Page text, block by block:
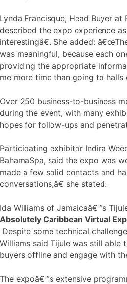
Lynda Francisque, Head Buyer at
described the expo experience
interestingâ€. She added:
was meaningful, because each
providing the appropriate
me more time than going to halls
Over 250 business-to-business
during the event, with many
hopes for follow-ups and
Participating exhibitor Indira
BahamaSpa, said the expo was
made a few solid contacts and
conversations,â€ she stated.
Ida Williams of Jamaicaâ€™s
Absolutely Caribbean Virtual
Despite some technical
Williams said Tijule was still able
buyers offline and engage with
The expoâ€™s extensive